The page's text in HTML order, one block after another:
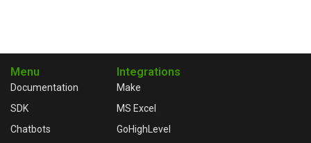
Menu
Documentation
SDK
Chatbots
Integrations
Make
MS Excel
GoHighLevel